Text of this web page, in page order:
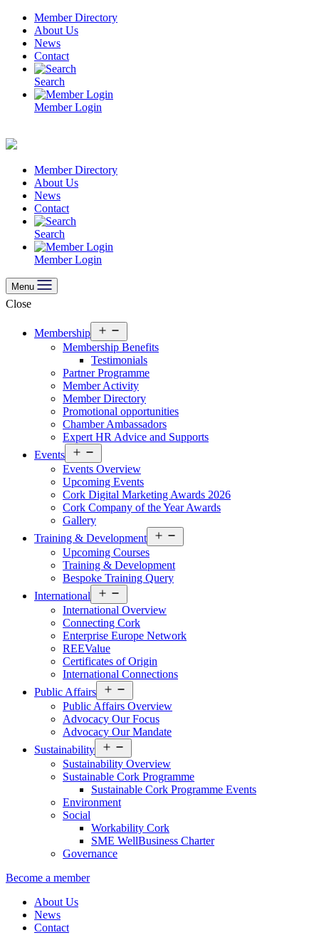
Skip
content
Member Directory
About Us
News
Contact
Search
Member Login
Member Directory
About Us
News
Contact
Search
Member Login
Menu
Close
Membership
menu
Membership Benefits
Testimonials
Partner Programme
Member Activity
Member Directory
Promotional opportunities
Chamber Ambassadors
Expert HR Advice and Supports
Events
menu
Events Overview
Upcoming Events
Cork Digital Marketing Awards 2026
Cork Company of the Year Awards
Gallery
Training & Development
menu
Upcoming Courses
Training & Development
Bespoke Training Query
International
menu
International Overview
Connecting Cork
Enterprise Europe Network
REEValue
Certificates of Origin
International Connections
Public Affairs
menu
Public Affairs Overview
Advocacy Our Focus
Advocacy Our Mandate
Sustainability
menu
Sustainability Overview
Sustainable Cork Programme
Sustainable Cork Programme Events
Environment
Social
Workability Cork
SME WellBusiness Charter
Governance
Become a member
About Us
News
Contact